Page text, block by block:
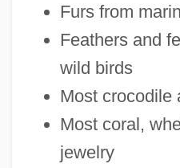
Furs from
Feathers and
wild birds
Most crocodile
Most coral,
jewelry